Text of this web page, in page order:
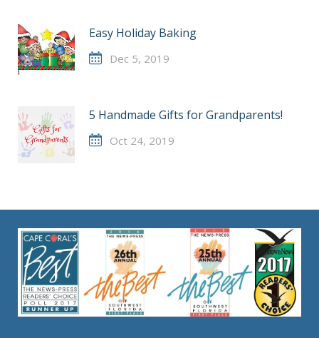
Easy Holiday Baking
Dec 5, 2019
5 Handmade Gifts for Grandparents!
Oct 24, 2019